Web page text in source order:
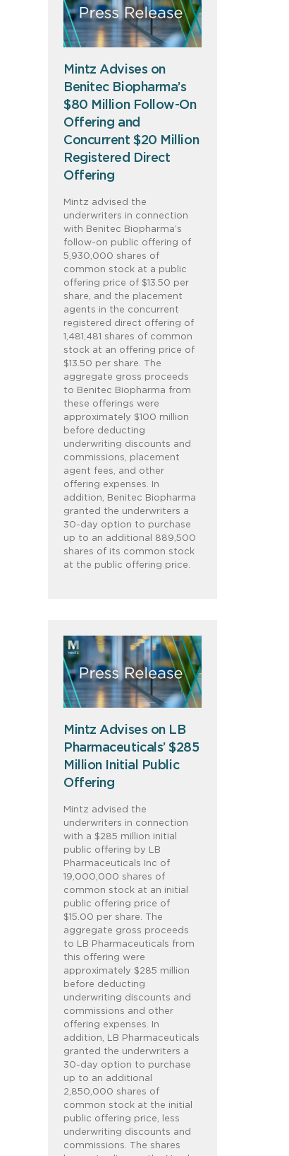
Mintz Advises on
Benitec Biopharma’s
$80 Million Follow-On
Offering and
Concurrent $20 Million
Registered Direct
Offering
Mintz advised the
underwriters in connection
with Benitec Biopharma’s
follow-on public offering of
5,930,000 shares of
common stock at a public
offering price of $13.50 per
share, and the placement
agents in the concurrent
registered direct offering of
1,481,481 shares of common
stock at an offering price of
$13.50 per share. The
aggregate gross proceeds
to Benitec Biopharma from
these offerings were
approximately $100 million
before deducting
underwriting discounts and
commissions, placement
agent fees, and other
offering expenses. In
addition, Benitec Biopharma
granted the underwriters a
30-day option to purchase
up to an additional 889,500
shares of its common stock
at the public offering price.
Mintz Advises on LB
Pharmaceuticals’ $285
Million Initial Public
Offering
Mintz advised the
underwriters in connection
with a $285 million initial
public offering by LB
Pharmaceuticals Inc of
19,000,000 shares of
common stock at an initial
public offering price of
$15.00 per share. The
aggregate gross proceeds
to LB Pharmaceuticals from
this offering were
approximately $285 million
before deducting
underwriting discounts and
commissions and other
offering expenses. In
addition, LB Pharmaceuticals
granted the underwriters a
30-day option to purchase
up to an additional
2,850,000 shares of
common stock at the initial
public offering price, less
underwriting discounts and
commissions. The shares